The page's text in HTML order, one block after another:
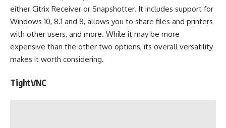
either Citrix Receiver or Snapshotter. It includes support for
Windows 10, 8.1 and 8, allows you to share files and printers
with other users, and more. While it may be more
expensive than the other two options, its overall versatility
makes it worth considering.
TightVNC